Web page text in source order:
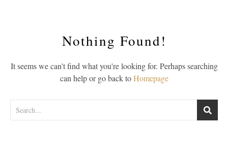
Nothing Found!
It seems we can't find what you're looking for. Perhaps searching
can help or go back toHomepage